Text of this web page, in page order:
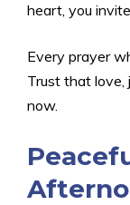
heart, you
Every prayer
Trust that love,
now.